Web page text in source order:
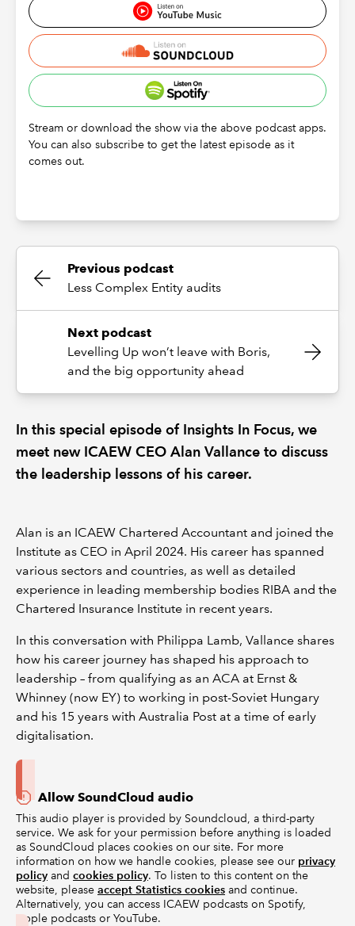
Stream or download the show via the above podcast apps.
You can also subscribe to get the latest episode as it
comes out.
Previous podcast
Less Complex Entity audits
Next podcast
Levelling Up won’t leave with Boris,
and the big opportunity ahead
In this special episode of Insights In Focus, we
meet new ICAEW CEO Alan Vallance to discuss
the leadership lessons of his career.
Alan is an ICAEW Chartered Accountant and joined the
Institute as CEO in April 2024. His career has spanned
various sectors and countries, as well as detailed
experience in leading membership bodies RIBA and the
Chartered Insurance Institute in recent years.
In this conversation with Philippa Lamb, Vallance shares
how his career journey has shaped his approach to
leadership – from qualifying as an ACA at Ernst &
Whinney (now EY) to working in post-Soviet Hungary
and his 15 years with Australia Post at a time of early
digitalisation.
Allow SoundCloud audio
This audio player is provided by Soundcloud, a third-party
service. We ask for your permission before anything is loaded
as SoundCloud places cookies on our site. For more
information on how we handle cookies, please see our privacy
policy and cookies policy. To listen to this content on the
website, please accept Statistics cookies and continue.
Alternatively, you can access ICAEW podcasts on Spotify,
Apple podcasts or YouTube.